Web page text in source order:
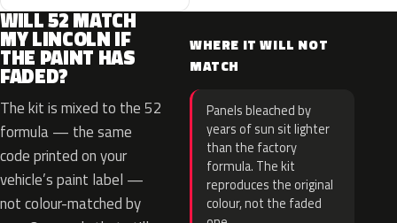
WILL 52 MATCH
MY LINCOLN IF
THE PAINT HAS
FADED?
The kit is mixed to the 52
formula — the same
code printed on your
vehicle’s paint label —
not colour-matched by
WHERE IT WILL NOT
MATCH
Panels bleached by
years of sun sit lighter
than the factory
formula. The kit
reproduces the original
colour, not the faded